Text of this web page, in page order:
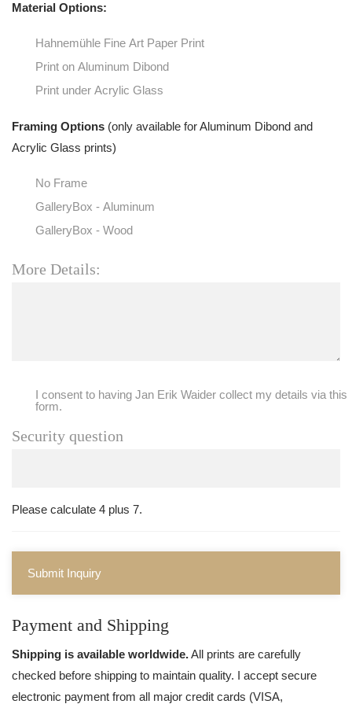
Material Options:
Hahnemühle Fine Art Paper Print
Print on Aluminum Dibond
Print under Acrylic Glass
Framing Options (only available for Aluminum Dibond and
Acrylic Glass prints)
No Frame
GalleryBox - Aluminum
GalleryBox - Wood
More Details:
I consent to having Jan Erik Waider collect my details via this
form.
Security question
Please calculate 4 plus 7.
Submit Inquiry
Payment and Shipping
Shipping is available worldwide.All prints are carefully
checked before shipping to maintain quality. I accept secure
electronic payment from all major credit cards (VISA,